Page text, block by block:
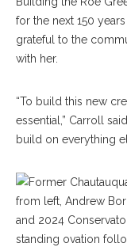
for the next 150
grateful to the
with her.
“To build this new
essential,” Carroll
build on everything